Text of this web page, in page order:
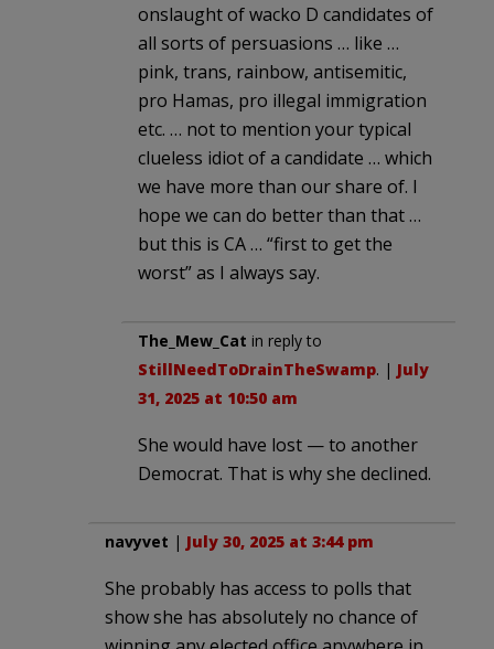
onslaught of wacko D candidates of
all sorts of persuasions … like …
pink, trans, rainbow, antisemitic,
pro Hamas, pro illegal immigration
etc. … not to mention your typical
clueless idiot of a candidate … which
we have more than our share of. I
hope we can do better than that …
but this is CA … “first to get the
worst” as I always say.
The_Mew_Cat in reply to
StillNeedToDrainTheSwamp. | July
31, 2025 at 10:50 am
She would have lost — to another
Democrat. That is why she declined.
navyvet | July 30, 2025 at 3:44 pm
She probably has access to polls that
show she has absolutely no chance of